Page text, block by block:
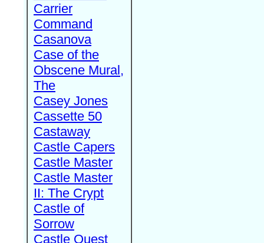
Carrier
Command
Casanova
Case of the
Obscene Mural,
The
Casey Jones
Cassette 50
Castaway
Castle Capers
Castle Master
Castle Master
II: The Crypt
Castle of
Sorrow
Castle Quest